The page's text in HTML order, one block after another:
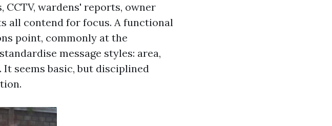
wardens' reports, owner
all contend for focus. A functional
point, commonly at the
message styles: area,
seems basic, but disciplined